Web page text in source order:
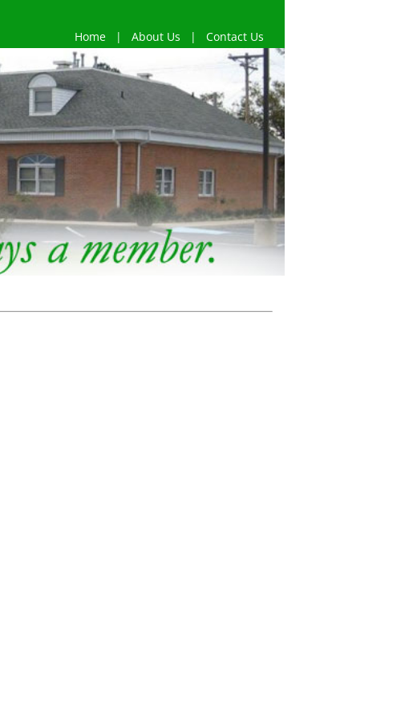
Home | About Us | Contact Us